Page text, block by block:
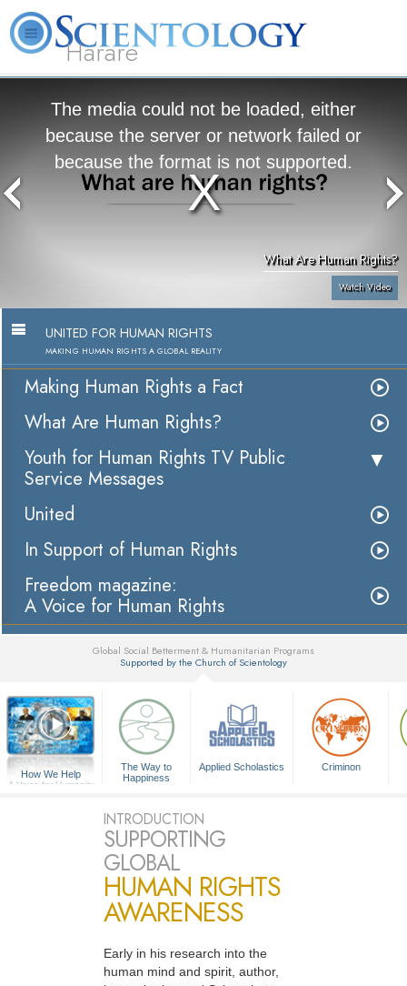
Harare
The media could not be loaded, either
because the server or network failed or
because the format is not supported.
What Are Human Rights?
Watch Video
UNITED FOR HUMAN RIGHTS
MAKING HUMAN RIGHTS A GLOBAL REALITY
Making Human Rights a Fact
What Are Human Rights?
Youth for Human Rights TV Public
Service Messages
United
In Support of Human Rights
Freedom magazine:
A Voice for Human Rights
Global Social Betterment & Humanitarian Programs
Supported by the Church of Scientology
How We Help
A Voice for Humanity
The Way to
Happiness
Applied Scholastics Criminon
INTRODUCTION
SUPPORTING
GLOBAL
HUMAN RIGHTS
AWARENESS
Early in his research into the
human mind and spirit, author,